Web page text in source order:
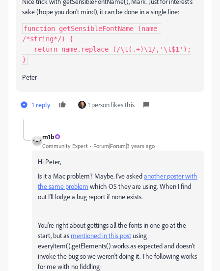
sake (hope you don't mind), it can be done in a single line:
function getSensibleFontName (name
/*string*/) {
}
Peter
1 reply 1 person likes this
m1b
Community Expert Forum|Forum|3 years ago
Hi Peter,
Is it a Mac problem? Maybe. I've askedanother poster with
the same problem which OS they are using. When I find
out I'll lodge a bug report if none exists.
You're right about gettings all the fonts in one go at the
start, but as mentioned in this post using
everyItem().getElements() works as expected and doesn't
invoke the bug so we weren't doing it. The following works
for me with no fiddling: